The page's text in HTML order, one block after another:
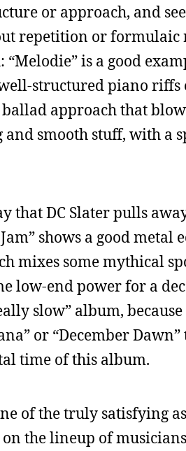
or approach, and
repetition or formulaic
is a good
structured piano riffs
approach that
smooth stuff, with a
that DC Slater pulls
shows a good metal
mixes some mythical
low-end power for a
slow” album,
or “December
time of this album.
of the truly satisfying
the lineup of